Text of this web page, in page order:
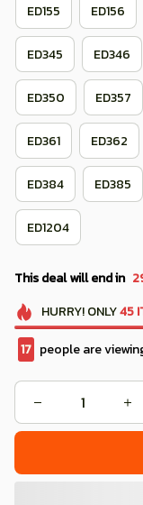
ED155 ED156
ED345 ED346
ED350 ED357
ED361 ED362
ED384 ED385
ED1204
This deal will end in
HURRY! ONLY45
21 people are